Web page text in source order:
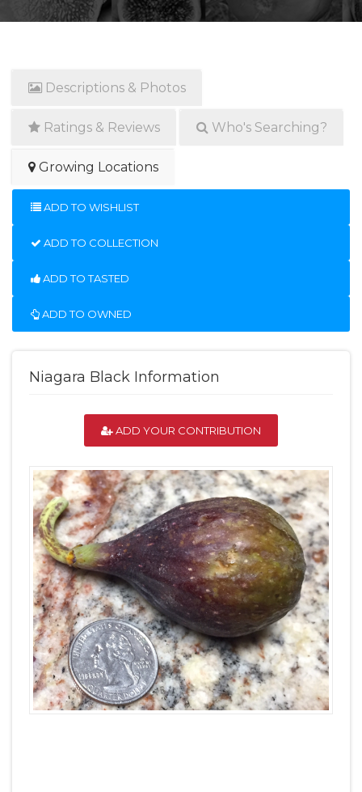
Descriptions & Photos
Ratings & Reviews Who's Searching?
Growing Locations
ADD TO WISHLIST
ADD TO COLLECTION
ADD TO TASTED
ADD TO OWNED
Niagara Black Information
ADD YOUR CONTRIBUTION